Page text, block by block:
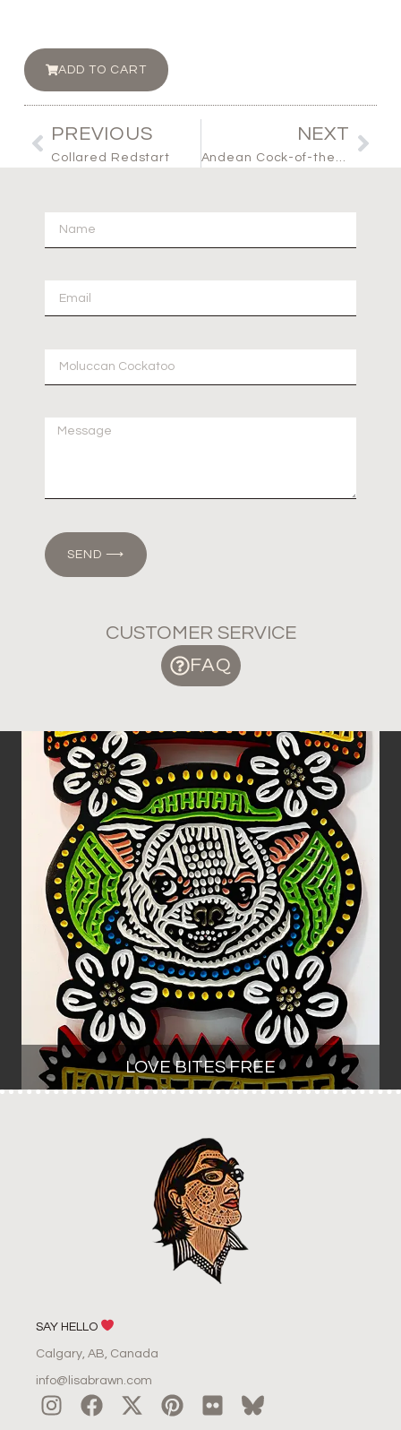
ADD TO CART
PREVIOUS
Collared Redstart
NEXT
Andean Cock-of-the-rock
SEND ⟶
CUSTOMER SERVICE
FAQ
LOVE BITES FREE
SAY HELLO
Calgary, AB, Canada
info@lisabrawn.com